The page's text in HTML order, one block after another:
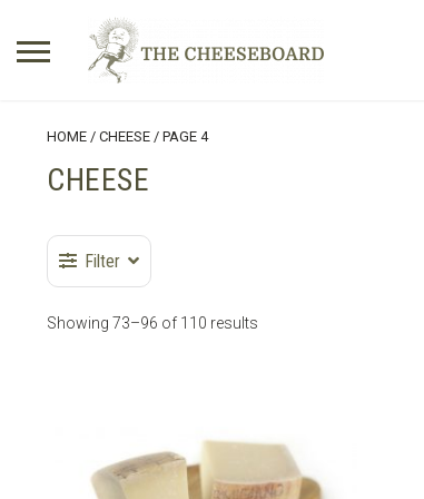
Search
No products in the basket.
HOME / CHEESE / PAGE 4
CHEESE
Filter
Showing 73–96 of 110 results